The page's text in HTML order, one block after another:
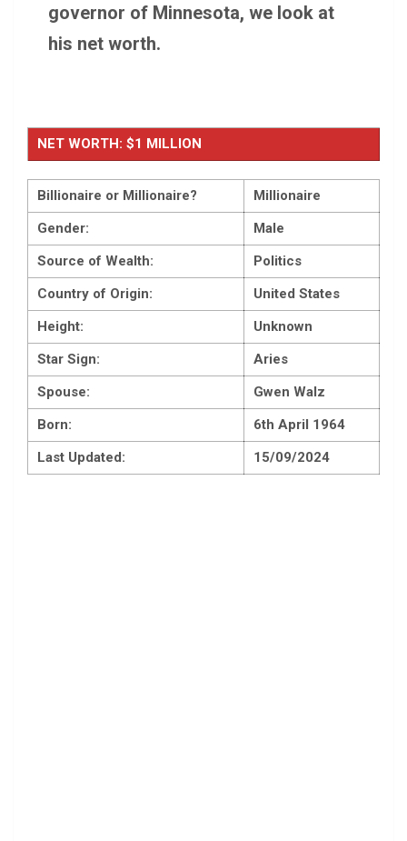
governor of Minnesota, we look at
his net worth.
NET WORTH: $1 MILLION
Billionaire or Millionaire?
Millionaire
Gender:
Male
Source of Wealth:
Politics
Country of Origin:
United States
Height:
Unknown
Star Sign:
Aries
Spouse:
Gwen Walz
Born:
6th April 1964
Last Updated:
15/09/2024